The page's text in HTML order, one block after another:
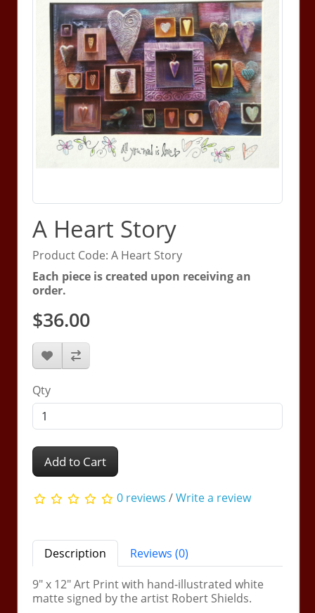
A Heart Story
Product Code: A Heart Story
Each piece is created upon receiving an
order.
$36.00
Qty
Add to Cart
0 reviews /Write a review
Description
Reviews (0)
9" x 12" Art Print with hand-illustrated white
matte signed by the artist Robert Shields.